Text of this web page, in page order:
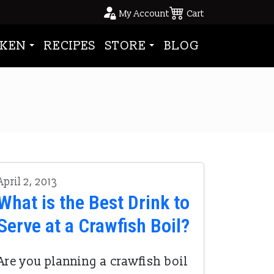
My Account Cart
RECIPES STORE BLOG
2, 2013
is the Best Drink to
at a Crawfish Boil?
you planning a crawfish boil